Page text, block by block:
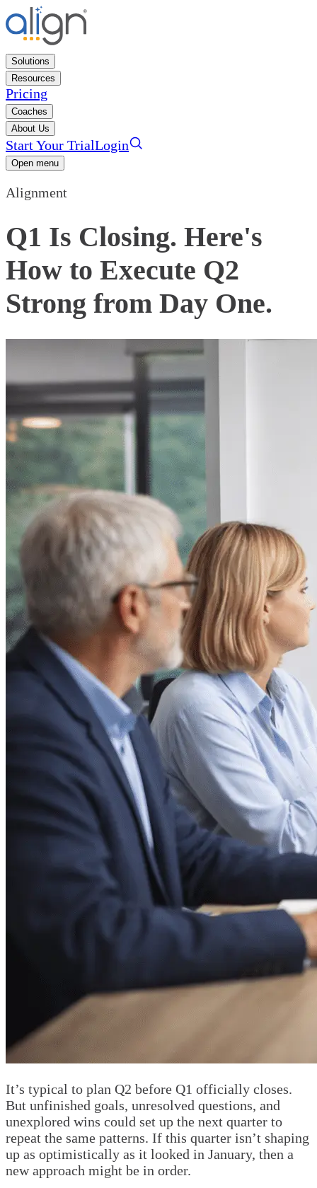
Solutions
Resources
Pricing
Coaches
About Us
Start Your TrialLogin
Open menu
Alignment
Q1 Is Closing. Here's
How to Execute Q2
Strong from Day One.
It’s typical to plan Q2 before Q1 officially closes.
But unfinished goals, unresolved questions, and
unexplored wins could set up the next quarter to
repeat the same patterns. If this quarter isn’t shaping
up as optimistically as it looked in January, then a
new approach might be in order.